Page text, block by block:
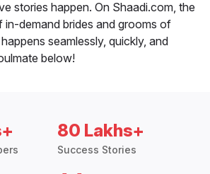
stories happen. On Shaadi.com, the
demand brides and grooms of
seamlessly, quickly, and
below!
80 Lakhs+
Success Stories